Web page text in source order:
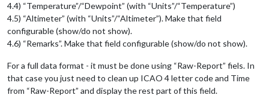
4.4) “Temperature”/“Dewpoint” (with “Units”/“Temperature”)
4.5) “Altimeter” (with “Units”/“Altimeter”). Make that field
configurable (show/do not show).
4.6) “Remarks”. Make that field configurable (show/do not show).
For a full data format - it must be done using “Raw-Report” fiels. In
that case you just need to clean up ICAO 4 letter code and Time
from “Raw-Report” and display the rest part of this field.